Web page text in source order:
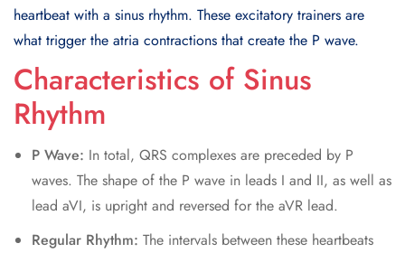
heartbeat with a sinus rhythm. These excitatory trainers are
what trigger the atria contractions that create the P wave.
Characteristics of Sinus
Rhythm
P Wave: In total, QRS complexes are preceded by P
waves. The shape of the P wave in leads I and II, as well as
lead aVI, is upright and reversed for the aVR lead.
Regular Rhythm: The intervals between these heartbeats